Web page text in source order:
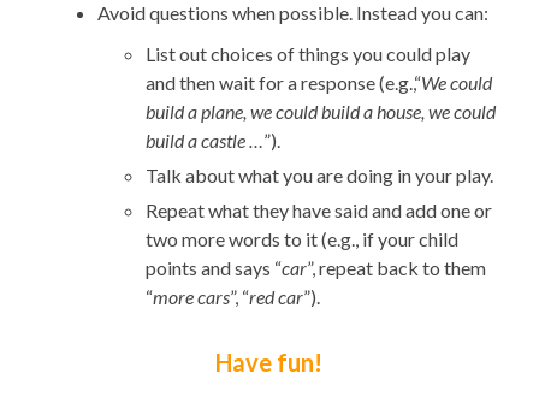
Avoid questions when possible. Instead you can:
List out choices of things you could play
and then wait for a response (e.g.,“We could
build a plane, we could build a house, we could
build a castle …”).
Talk about what you are doing in your play.
Repeat what they have said and add one or
two more words to it (e.g., if your child
points and says “car”, repeat back to them
“more cars”, “red car”).
Have fun!